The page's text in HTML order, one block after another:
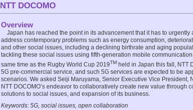
NTT DOCOMO
Overview
Japan has reached the point in its advancement that it has to urgently
address contemporary problems such as energy consumption,
and other social issues, including a declining birthrate and aging
tackling these social issues using fifth-generation mobile communication
same time as the Rugby World Cup 2019TM held in Japan this fall, NTT
5G pre-commercial service, and such 5G services are expected to be
scenarios. We asked Seiji Maruyama, Senior Executive Vice President,
NTT DOCOMO’s endeavor to collaboratively create new value through
solutions to social issues, and expansion of its business.
Keywords: 5G, social issues, open collaboration